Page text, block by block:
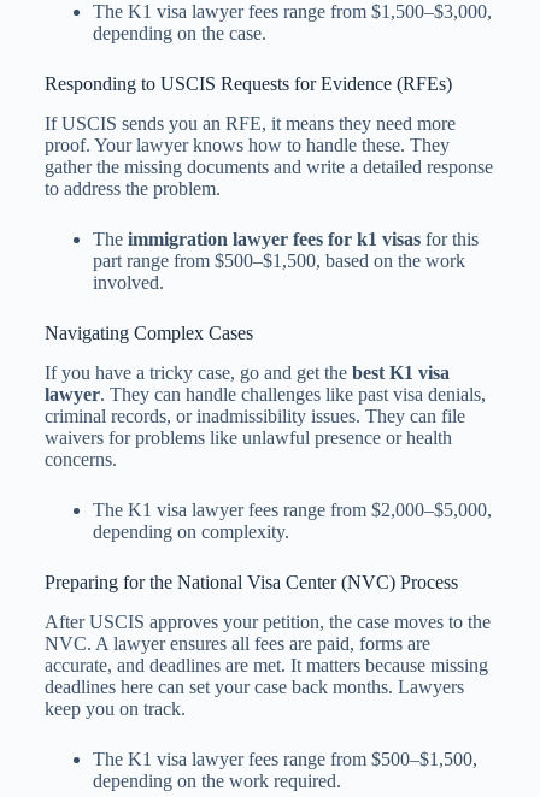
The K1 visa lawyer fees​ range from $1,500–$3,000,
depending on the case.
Responding to USCIS Requests for Evidence (RFEs)
If USCIS sends you an RFE, it means they need more
proof. Your lawyer knows how to handle these. They
gather the missing documents and write a detailed response
to address the problem.
The immigration lawyer fees for k1 visa​sfor this
part range from $500–$1,500, based on the work
involved.
Navigating Complex Cases
If you have a tricky case, go and get the best K1 visa
lawyer. They can handle challenges like past visa denials,
criminal records, or inadmissibility issues. They can file
waivers for problems like unlawful presence or health
concerns.
The K1 visa lawyer fees​ range from $2,000–$5,000,
depending on complexity.
Preparing for the National Visa Center (NVC) Process
After USCIS approves your petition, the case moves to the
NVC. A lawyer ensures all fees are paid, forms are
accurate, and deadlines are met. It matters because missing
deadlines here can set your case back months. Lawyers
keep you on track.
The K1 visa lawyer fees​ range from $500–$1,500,
depending on the work required.